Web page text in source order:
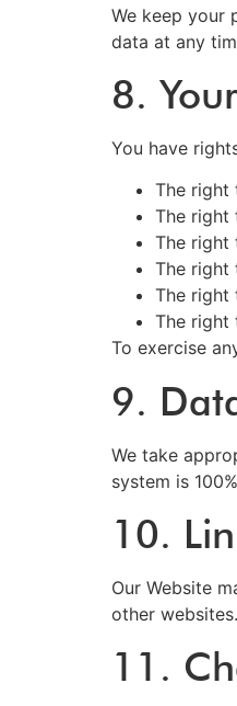
We keep your
data at any
8.
You have
The right
The right
The right
The right
The
The right
To exercise
9.
We take
system is
10.
Our Website
other websites.
11.